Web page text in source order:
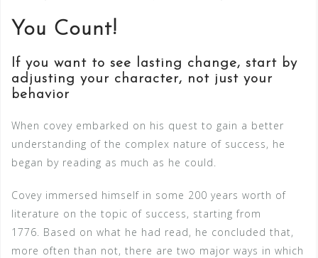
You Count!
If you want to see lasting change, start by
adjusting your character, not just your
behavior
When covey embarked on his quest to gain a better
understanding of the complex nature of success, he
began by reading as much as he could.
Covey immersed himself in some 200 years worth of
literature on the topic of success, starting from
1776. Based on what he had read, he concluded that,
more often than not, there are two major ways in which